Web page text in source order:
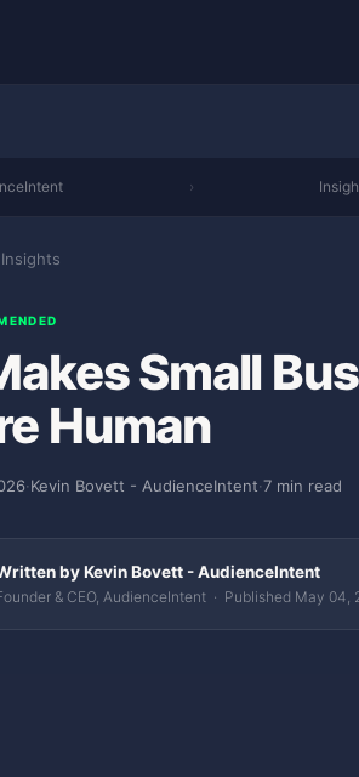
›
Small
Human
·Kevin Bovett - AudienceIntent·7 min read
by Kevin Bovett - AudienceIntent
& CEO, AudienceIntent · Published May 04,